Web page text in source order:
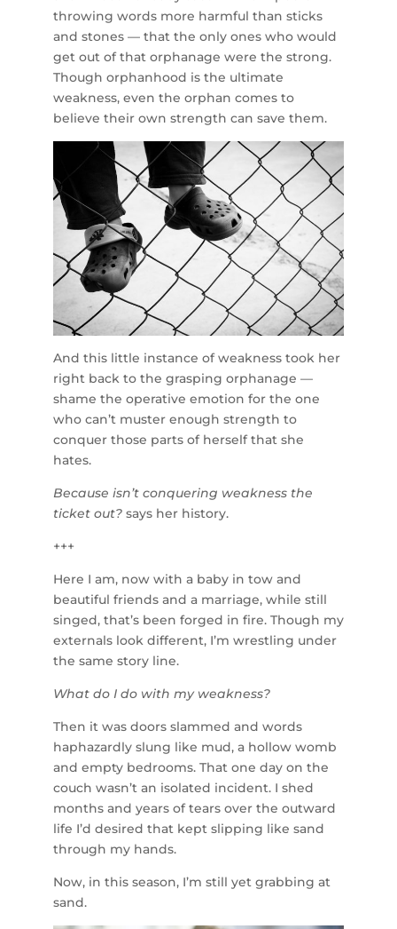
throwing words more harmful than sticks
and stones — that the only ones who would
get out of that orphanage were the strong.
Though orphanhood is the ultimate
weakness, even the orphan comes to
believe their own strength can save them.
And this little instance of weakness took her
right back to the grasping orphanage —
shame the operative emotion for the one
who can’t muster enough strength to
conquer those parts of herself that she
hates.
Because isn’t conquering weakness the
ticket out? says her history.
+++
Here I am, now with a baby in tow and
beautiful friends and a marriage, while still
singed, that’s been forged in fire. Though my
externals look different, I’m wrestling under
the same story line.
What do I do with my weakness?
Then it was doors slammed and words
haphazardly slung like mud, a hollow womb
and empty bedrooms. That one day on the
couch wasn’t an isolated incident. I shed
months and years of tears over the outward
life I’d desired that kept slipping like sand
through my hands.
Now, in this season, I’m still yet grabbing at
sand.